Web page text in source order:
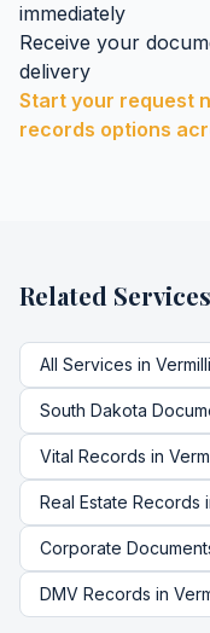
immediately
Receive your
delivery
Start your request
records options
Related Services
All Services in
South Dakota
Vital Records in
Real Estate Records
Corporate
DMV Records in